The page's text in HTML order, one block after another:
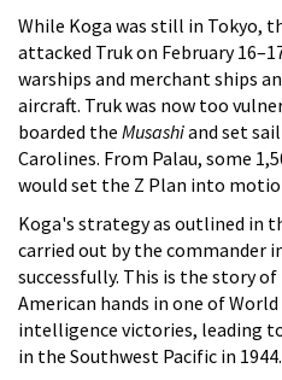
While Koga was still in Tokyo,
attacked Truk on February
warships and merchant ships
aircraft. Truk was now too
boarded the Musashiand set
Carolines. From Palau, some
would set the Z Plan into
Koga's strategy as outlined in
carried out by the commander
successfully. This is the story
American hands in one of
intelligence victories, leading
in the Southwest Pacific in 1944.